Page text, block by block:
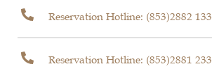
Reservation Hotline: (853)2882
Reservation Hotline: (853)2881